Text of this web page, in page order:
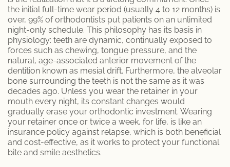
the initial full-time wear period (usually 4 to 12 months) is
over, 99% of orthodontists put patients on an unlimited
night-only schedule. This philosophy has its basis in
physiology: teeth are dynamic, continually exposed to
forces such as chewing, tongue pressure, and the
natural, age-associated anterior movement of the
dentition known as mesial drift. Furthermore, the alveolar
bone surrounding the teeth is not the same as it was
decades ago. Unless you wear the retainer in your
mouth every night, its constant changes would
gradually erase your orthodontic investment. Wearing
your retainer once or twice a week, for life, is like an
insurance policy against relapse, which is both beneficial
and cost-effective, as it works to protect your functional
bite and smile aesthetics.